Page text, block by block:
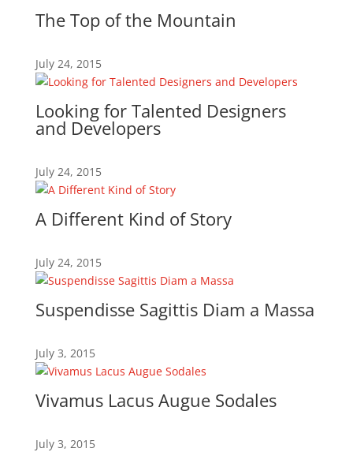
The Top of the Mountain
July 24, 2015
Looking for Talented Designers
and Developers
July 24, 2015
A Different Kind of Story
July 24, 2015
Suspendisse Sagittis Diam a Massa
July 3, 2015
Vivamus Lacus Augue Sodales
July 3, 2015